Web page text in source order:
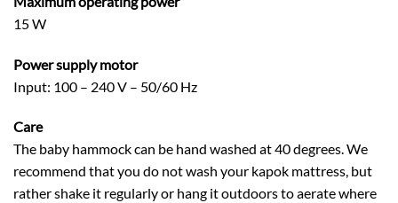
15 W
Power supply motor
Input: 100 – 240 V – 50/60 Hz
Care
The baby hammock can be hand washed at 40 degrees. We
recommend that you do not wash your kapok mattress, but
rather shake it regularly or hang it outdoors to aerate where